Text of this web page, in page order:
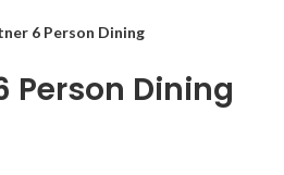
6 Person Dining
Person Dining